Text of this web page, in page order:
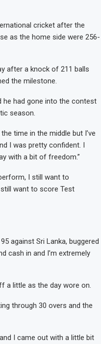
cricket after the
as the home side were 256-
after a knock of 211 balls
the milestone.
he had gone into the contest
season.
time in the middle but I’ve
I was pretty confident. I
with a bit of freedom.”
I still want to
want to score Test
against Sri Lanka, buggered
cash in and I’m extremely
a little as the day wore on.
through 30 overs and the
I came out with a little bit